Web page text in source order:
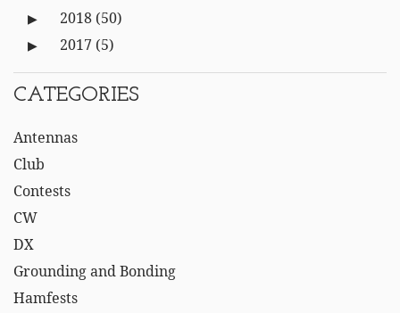
2018 (50)
2017 (5)
CATEGORIES
Antennas
Club
Contests
CW
DX
Grounding and Bonding
Hamfests